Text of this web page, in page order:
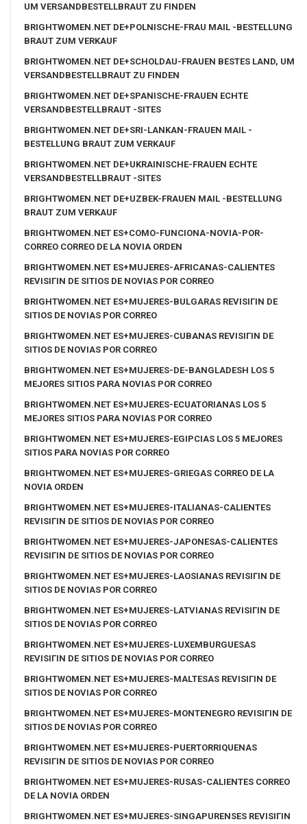
UM VERSANDBESTELLBRAUT ZU FINDEN
BRIGHTWOMEN.NET DE+POLNISCHE-FRAU MAIL -BESTELLUNG
BRAUT ZUM VERKAUF
BRIGHTWOMEN.NET DE+SCHOLDAU-FRAUEN BESTES LAND, UM
VERSANDBESTELLBRAUT ZU FINDEN
BRIGHTWOMEN.NET DE+SPANISCHE-FRAUEN ECHTE
VERSANDBESTELLBRAUT -SITES
BRIGHTWOMEN.NET DE+SRI-LANKAN-FRAUEN MAIL -
BESTELLUNG BRAUT ZUM VERKAUF
BRIGHTWOMEN.NET DE+UKRAINISCHE-FRAUEN ECHTE
VERSANDBESTELLBRAUT -SITES
BRIGHTWOMEN.NET DE+UZBEK-FRAUEN MAIL -BESTELLUNG
BRAUT ZUM VERKAUF
BRIGHTWOMEN.NET ES+COMO-FUNCIONA-NOVIA-POR-
CORREO CORREO DE LA NOVIA ORDEN
BRIGHTWOMEN.NET ES+MUJERES-AFRICANAS-CALIENTES
REVISIГІN DE SITIOS DE NOVIAS POR CORREO
BRIGHTWOMEN.NET ES+MUJERES-BULGARAS REVISIГІN DE
SITIOS DE NOVIAS POR CORREO
BRIGHTWOMEN.NET ES+MUJERES-CUBANAS REVISIГІN DE
SITIOS DE NOVIAS POR CORREO
BRIGHTWOMEN.NET ES+MUJERES-DE-BANGLADESH LOS 5
MEJORES SITIOS PARA NOVIAS POR CORREO
BRIGHTWOMEN.NET ES+MUJERES-ECUATORIANAS LOS 5
MEJORES SITIOS PARA NOVIAS POR CORREO
BRIGHTWOMEN.NET ES+MUJERES-EGIPCIAS LOS 5 MEJORES
SITIOS PARA NOVIAS POR CORREO
BRIGHTWOMEN.NET ES+MUJERES-GRIEGAS CORREO DE LA
NOVIA ORDEN
BRIGHTWOMEN.NET ES+MUJERES-ITALIANAS-CALIENTES
REVISIГІN DE SITIOS DE NOVIAS POR CORREO
BRIGHTWOMEN.NET ES+MUJERES-JAPONESAS-CALIENTES
REVISIГІN DE SITIOS DE NOVIAS POR CORREO
BRIGHTWOMEN.NET ES+MUJERES-LAOSIANAS REVISIГІN DE
SITIOS DE NOVIAS POR CORREO
BRIGHTWOMEN.NET ES+MUJERES-LATVIANAS REVISIГІN DE
SITIOS DE NOVIAS POR CORREO
BRIGHTWOMEN.NET ES+MUJERES-LUXEMBURGUESAS
REVISIГІN DE SITIOS DE NOVIAS POR CORREO
BRIGHTWOMEN.NET ES+MUJERES-MALTESAS REVISIГІN DE
SITIOS DE NOVIAS POR CORREO
BRIGHTWOMEN.NET ES+MUJERES-MONTENEGRO REVISIГІN DE
SITIOS DE NOVIAS POR CORREO
BRIGHTWOMEN.NET ES+MUJERES-PUERTORRIQUENAS
REVISIГІN DE SITIOS DE NOVIAS POR CORREO
BRIGHTWOMEN.NET ES+MUJERES-RUSAS-CALIENTES CORREO
DE LA NOVIA ORDEN
BRIGHTWOMEN.NET ES+MUJERES-SINGAPURENSES REVISIГІN